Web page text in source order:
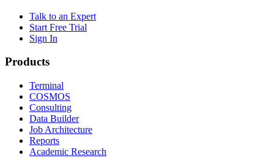
Talk to an Expert
Start Free Trial
Sign In
Products
Terminal
COSMOS
Consulting
Data Builder
Job Architecture
Reports
Academic Research